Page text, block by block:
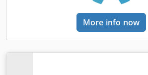
More info now